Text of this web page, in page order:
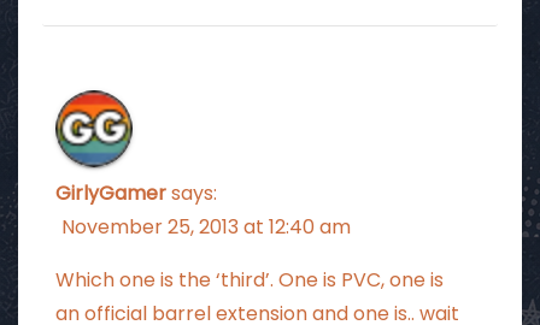
GirlyGamersays:
November 25, 2013 at 12:40 am
Which one is the ‘third’. One is PVC, one is
an official barrel extension and one is.. wait